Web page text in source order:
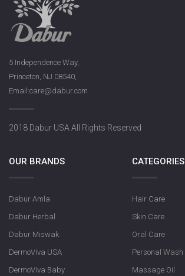
5 Independence Way,
Princeton, NJ 08540,
Email:care@dabur.com
2018 Dabur USA All Rights Reserved
OUR BRANDS
Dabur Amla
Dabur Herbal
Dabur Miswak
DermoViva USA
DermoViva Baby
CATEGORIES
Hair Care
Skin Care
Oral Care
Personal Wash
Massage Oil